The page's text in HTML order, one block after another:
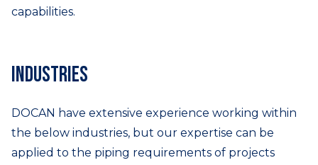
capabilities.
Industries
DOCAN have extensive experience working within
the below industries, but our expertise can be
applied to the piping requirements of projects